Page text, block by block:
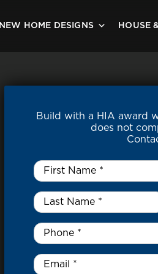
NEW HOME DESIGNS HOUSE
Build with a HIA award
does not
First
Name
Last
Name
*
Phone *
Email